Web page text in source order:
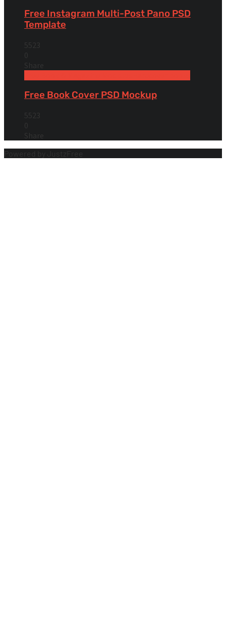
Free Instagram Multi-Post Pano PSD
Template
5523
0
Share
Free Book Cover PSD Mockup
5523
0
Share